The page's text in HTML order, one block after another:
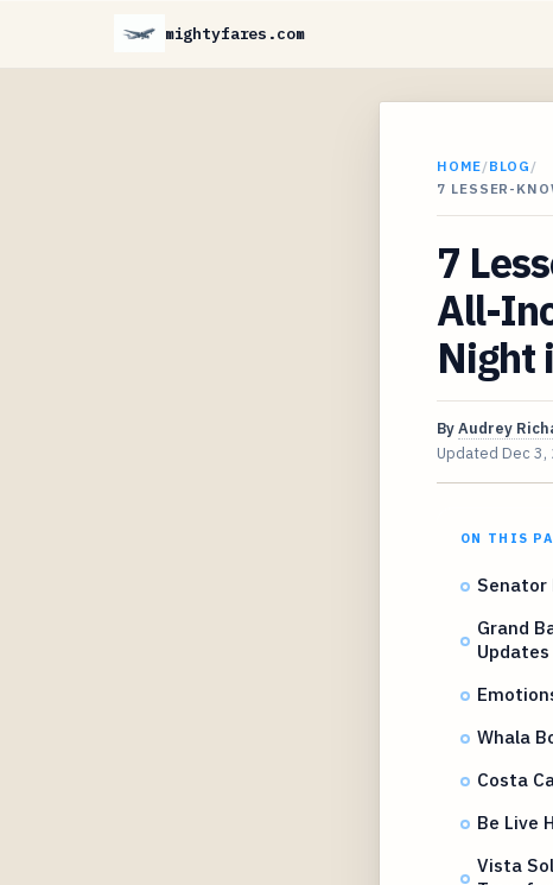
mightyfares.com
HOME/BLOG /
7 LESSER-
7
All-
Night
ByAudrey
Updated Dec 3,
ON THIS
Senator
Grand
Updates
Whala
Costa
Be Live
Vista